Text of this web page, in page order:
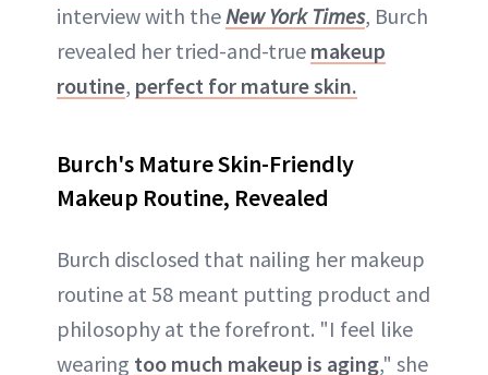
interview with the New York Times, Burch
revealed her tried-and-true makeup
routine, perfect for mature skin.
Burch's Mature Skin-Friendly
Makeup Routine, Revealed
Burch disclosed that nailing her makeup
routine at 58 meant putting product and
philosophy at the forefront. "I feel like
wearing too much makeup is aging," she